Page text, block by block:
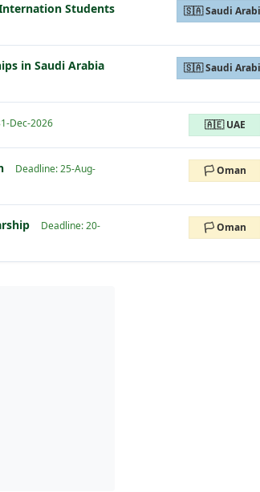
Students 🇸🇦 Saudi
in Saudi Arabia 🇸🇦 Saudi
Dec-2026 🇦🇪 UAE
Deadline: 25-Aug-
🏳️ Oman
Deadline: 20-
🏳️ Oman